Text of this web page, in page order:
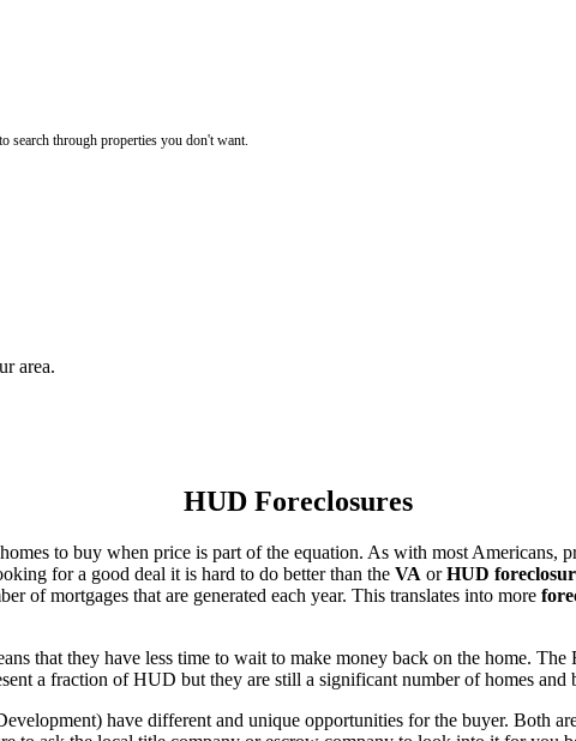
through properties you don't want.
area.
HUD Foreclosures
to buy when price is part of the equation. As with most Americans,
for a good deal it is hard to do better than the VA orHUD
of mortgages that are generated each year. This translates into more
that they have less time to wait to make money back on the home.
a fraction of HUD but they are still a significant number of homes and
have different and unique opportunities for the buyer. Both